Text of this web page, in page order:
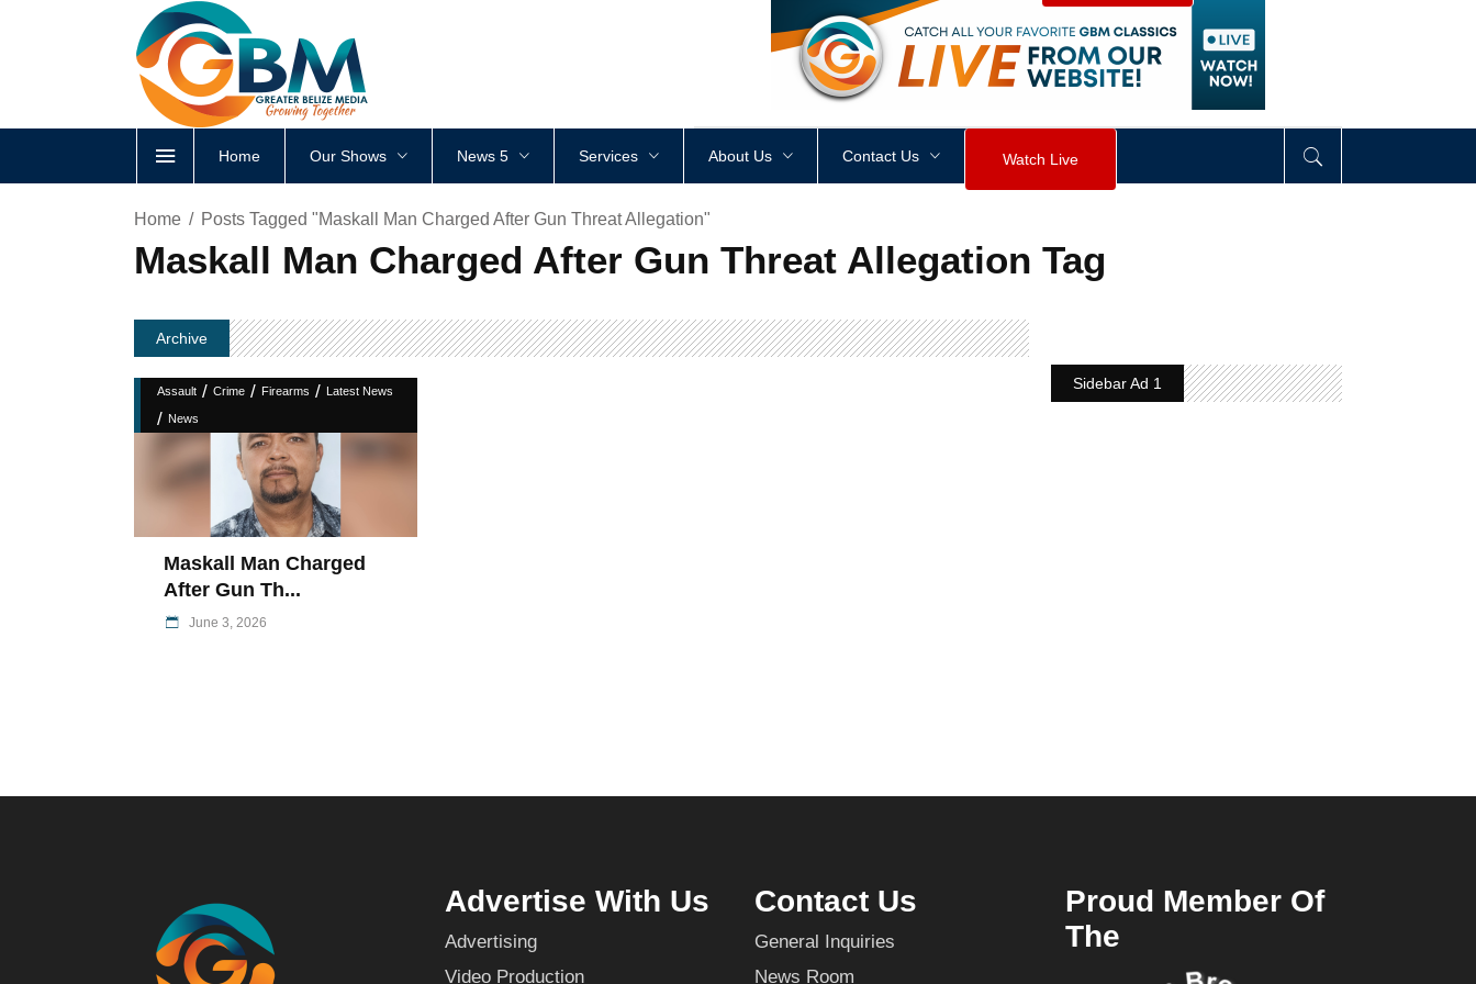
<div style height: px visibility div>
Home Our Shows News 5 Services About Us Contact Us Watch Live
Home Posts Tagged "Maskall Man Charged After Gun Threat Allegation"
Maskall Man Charged After Gun Threat Allegation Tag
Archive
Assault / Crime / Firearms / Latest News
/ News
Maskall Man Charged
After Gun Th...
June 3, 2026
Sidebar Ad 1
Advertise With Us
Advertising
Video Production
Contact Us
General Inquiries
News Room
Proud Member Of
The